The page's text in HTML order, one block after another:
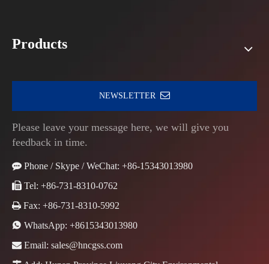
Products
NEWSLETTER
Please leave your message here, we will give you
feedback in time.
 Phone / Skype / WeChat: +86-15343013980
 Tel: +86-731-8310-0762
 Fax: +86-731-8310-5992
 WhatsApp: +8615343013980
 Email: sales@hncgss.com